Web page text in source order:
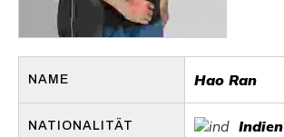
NAME Hao Ran
NATIONALITÄT Indien